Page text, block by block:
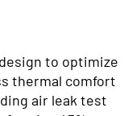
to optimize
thermal comfort
air leak test